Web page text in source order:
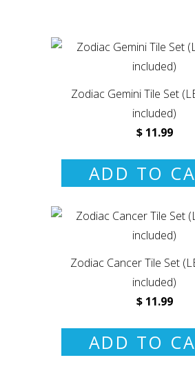
Zodiac Gemini Tile Set
included)
$ 11.99
ADD TO
Zodiac Cancer Tile Set
included)
$ 11.99
ADD TO